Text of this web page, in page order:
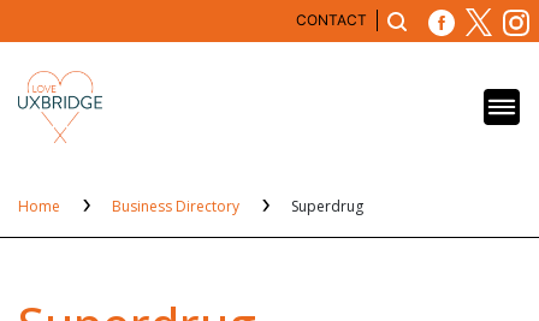
CONTACT
Home Business Directory Superdrug